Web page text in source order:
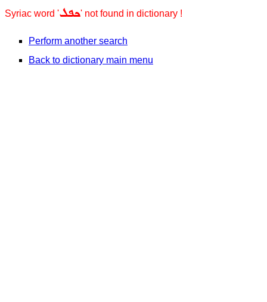
Syriac word 'ܟܦܠ' not found in dictionary !
Perform another search
Back to dictionary main menu